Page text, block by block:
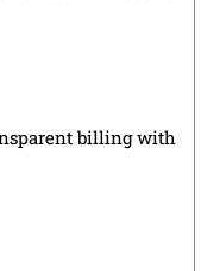
billing with